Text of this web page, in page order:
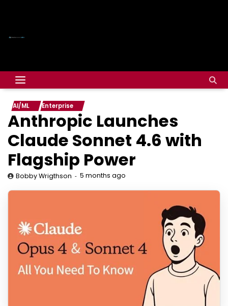
AI/ML Enterprise
Anthropic Launches
Claude Sonnet 4.6 with
Flagship Power
Bobby Wrigthson 5 months ago